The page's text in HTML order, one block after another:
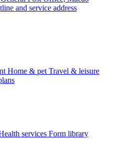
and service address
Home & pet Travel & leisure
services Form library